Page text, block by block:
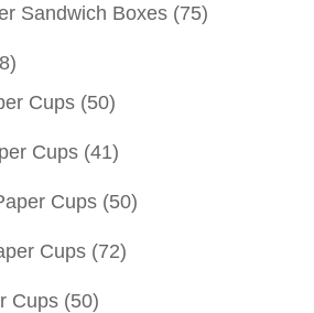
Sandwich Boxes (75)
Cups (50)
Cups (41)
Cups (50)
Cups (72)
Cups (50)